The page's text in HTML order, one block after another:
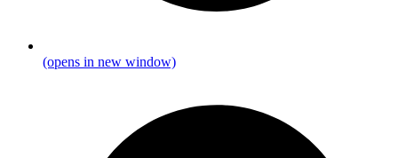
(opens in new window)